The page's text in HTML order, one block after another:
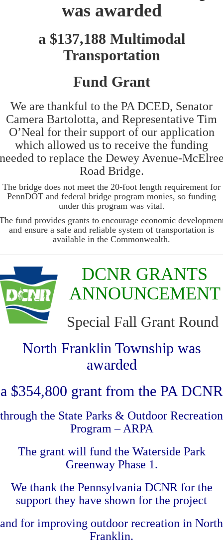
was awarded
a $137,188 Multimodal
Transportation
Fund Grant
We are thankful to the PA DCED, Senator
Camera Bartolotta, and Representative Tim
O’Neal for their support of our application
which allowed us to receive the funding
to replace the Dewey Avenue-
Road Bridge.
The bridge does not meet the 20-foot length requirement for
PennDOT and federal bridge program monies, so funding
under this program was vital.
fund provides grants to encourage economic
and ensure a safe and reliable system of transportation is
available in the Commonwealth.
DCNR GRANTS
ANNOUNCEMENT
Special Fall Grant Round
North Franklin Township was
awarded
a $354,800 grant from the PA DCNR
through the State Parks & Outdoor Recreation
Program – ARPA
The grant will fund the Waterside Park
Greenway Phase 1.
We thank the Pennsylvania DCNR for the
support they have shown for the project
and for improving outdoor recreation in North
Franklin.